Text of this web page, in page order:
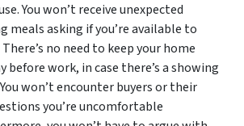
You won’t receive unexpected
meals asking if you’re available to
no need to keep your home
before work, in case there’s a showing
won’t encounter buyers or their
you’re uncomfortable